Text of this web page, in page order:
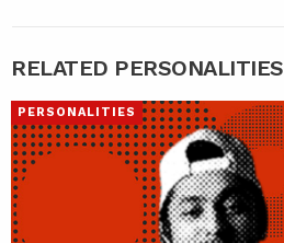
RELATED PERSONALITIES
PERSONALITIES